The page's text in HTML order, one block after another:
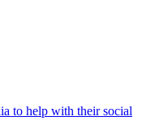
to help with their social